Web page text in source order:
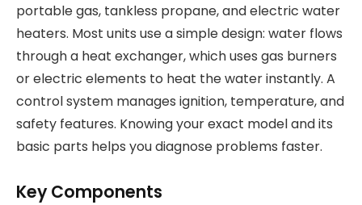
portable gas, tankless propane, and electric water
heaters. Most units use a simple design: water flows
through a heat exchanger, which uses gas burners
or electric elements to heat the water instantly. A
control system manages ignition, temperature, and
safety features. Knowing your exact model and its
basic parts helps you diagnose problems faster.
Key Components